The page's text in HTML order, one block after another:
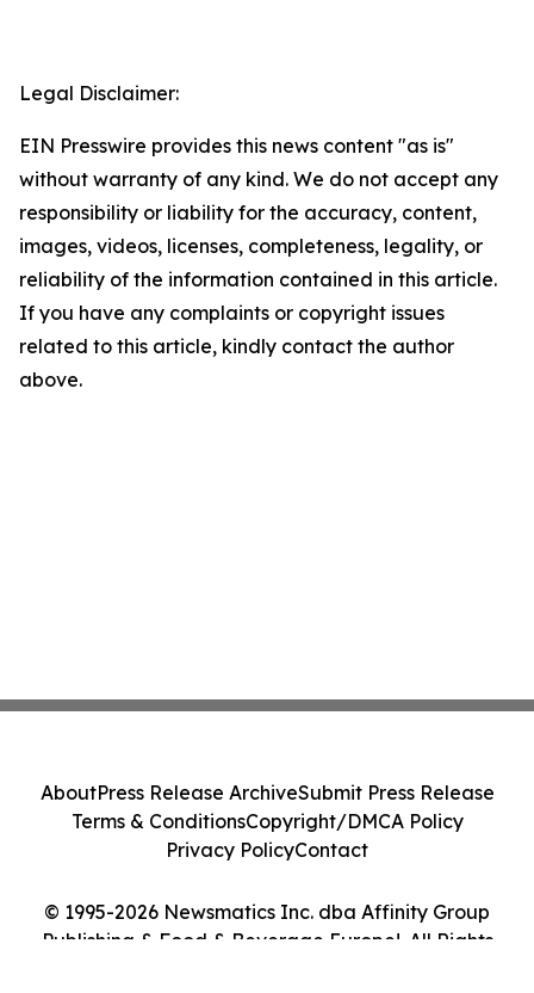
Legal Disclaimer:
EIN Presswire provides this news content "as is"
without warranty of any kind. We do not accept any
responsibility or liability for the accuracy, content,
images, videos, licenses, completeness, legality, or
reliability of the information contained in this article.
If you have any complaints or copyright issues
related to this article, kindly contact the author
above.
© 1995-2026 Newsmatics Inc. dba Affinity Group
Publishing & Food & Beverage Europe!. All Rights
AboutPress Release ArchiveSubmit Press Release
Terms & ConditionsCopyright/DMCA Policy
Privacy PolicyContact